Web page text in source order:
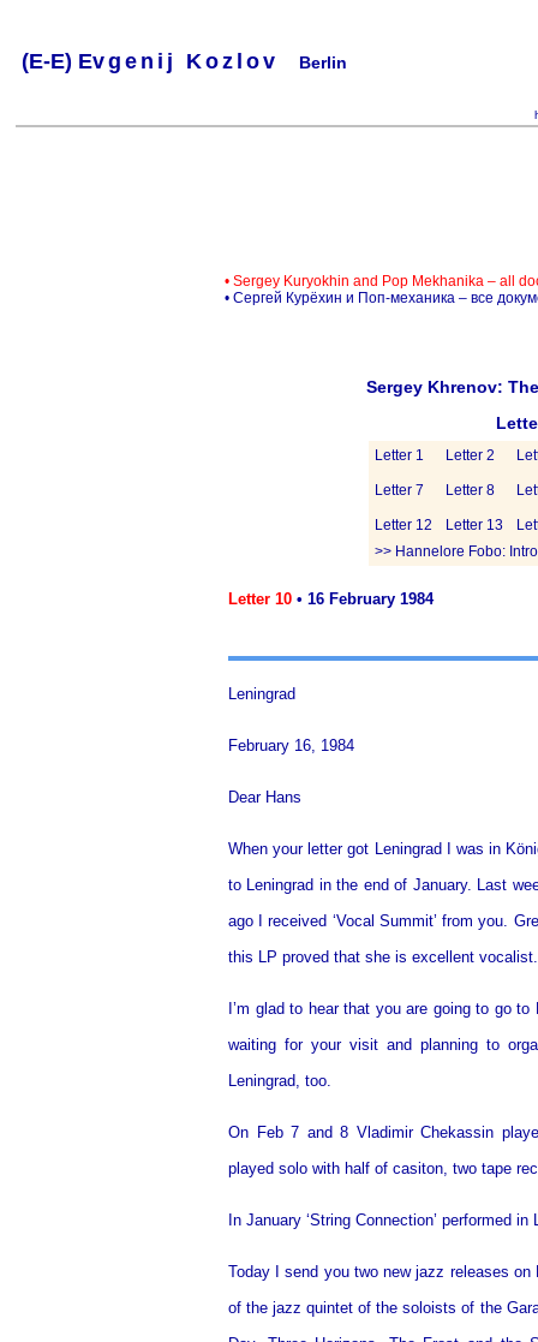
(E-E) Evg e n i j Koz ov Berlin
• Sergey Kuryokhin and Pop Mekhanika – all
• Сергей Курёхин и Поп-механика – все
Sergey Khrenov:
Letter 1 Letter 2
Letter 7 Letter 8
Letter 12 Letter 13
>> Hannelore Fobo:
Letter 10 • 16 February 1984
Leningrad
February 16, 1984
Dear Hans
When your letter got Leningrad I was in
to Leningrad in the end of January. Last
ago I received ‘Vocal Summit’ from you.
this LP proved that she is excellent vocalist.
I’m glad to hear that you are going to go
waiting for your visit and planning to
Leningrad, too.
On Feb 7 and 8 Vladimir Chekassin
played solo with half of casiton, two tape
In January ‘String Connection’ performed
Today I send you two new jazz releases on
of the jazz quintet of the soloists of the